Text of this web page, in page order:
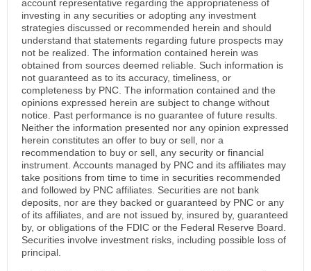
account representative regarding the appropriateness of
investing in any securities or adopting any investment
strategies discussed or recommended herein and should
understand that statements regarding future prospects may
not be realized. The information contained herein was
obtained from sources deemed reliable. Such information is
not guaranteed as to its accuracy, timeliness, or
completeness by PNC. The information contained and the
opinions expressed herein are subject to change without
notice. Past performance is no guarantee of future results.
Neither the information presented nor any opinion expressed
herein constitutes an offer to buy or sell, nor a
recommendation to buy or sell, any security or financial
instrument. Accounts managed by PNC and its affiliates may
take positions from time to time in securities recommended
and followed by PNC affiliates. Securities are not bank
deposits, nor are they backed or guaranteed by PNC or any
of its affiliates, and are not issued by, insured by, guaranteed
by, or obligations of the FDIC or the Federal Reserve Board.
Securities involve investment risks, including possible loss of
principal.